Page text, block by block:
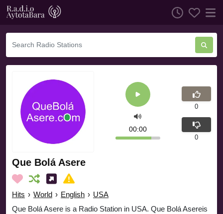
Que Bolá Asere
Hits › World › English › USA
Que Bolá Asere is a Radio Station in USA. Que Bolá Asereis
00:00
0
0